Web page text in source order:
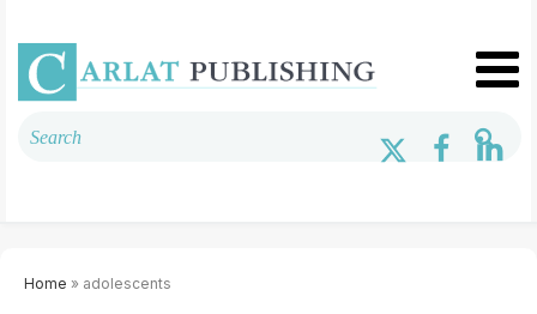
Home » adolescents